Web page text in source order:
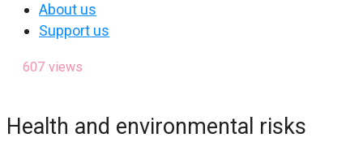
About us
Support us
607 views
Health and environmental risks